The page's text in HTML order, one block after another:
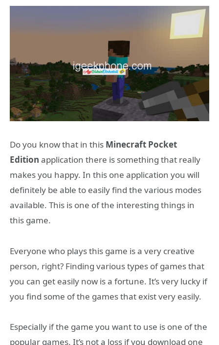
Do you know that in this Minecraft Pocket
Edition application there is something that really
makes you happy. In this one application you will
definitely be able to easily find the various modes
available. This is one of the interesting things in
this game.
Everyone who plays this game is a very creative
person, right? Finding various types of games that
you can get easily now is a fortune. It’s very lucky if
you find some of the games that exist very easily.
Especially if the game you want to use is one of the
popular games. It’s not a loss if you download one